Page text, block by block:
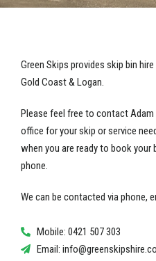
Green Skips provides skip bin
Gold Coast & Logan.
Please feel free to contact
office for your skip or service
when you are ready to book your
phone.
We can be contacted via phone,
Mobile: 0421 507 303
Email: